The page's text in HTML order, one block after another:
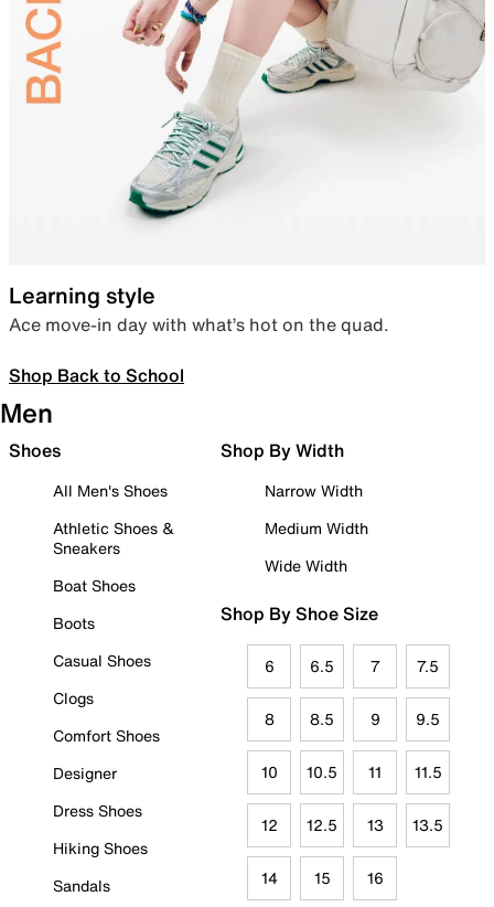
Learning style
Ace move-in day with what’s hot on the quad.
Shop Back to School
Men
Shoes
All Men's Shoes
Athletic Shoes &
Sneakers
Boat Shoes
Boots
Casual Shoes
Clogs
Comfort Shoes
Designer
Dress Shoes
Hiking Shoes
Sandals
Shop By Width
Narrow Width
Medium Width
Wide Width
Shop By Shoe Size
6 6.5 7 7.5
8 8.5 9 9.5
10 10.5 11 11.5
12 12.5 13 13.5
14 15 16